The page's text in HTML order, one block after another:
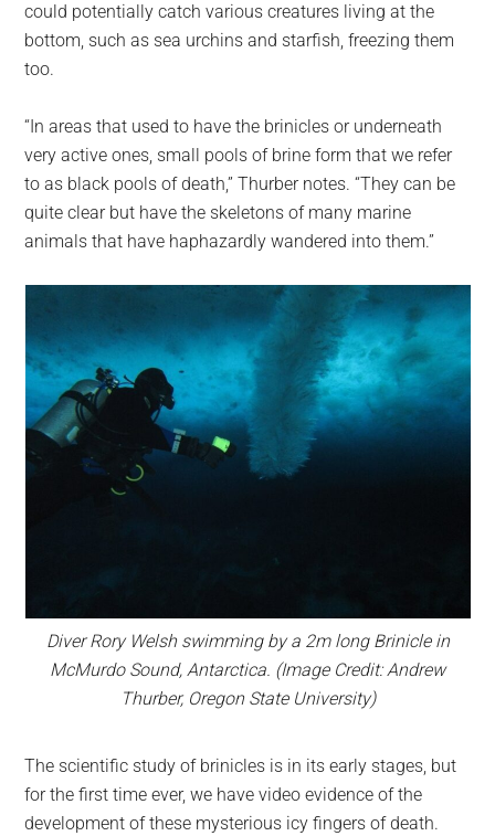
could potentially catch various creatures living at the
bottom, such as sea urchins and starfish, freezing them
too.
“In areas that used to have the brinicles or underneath
very active ones, small pools of brine form that we refer
to as black pools of death,” Thurber notes. “They can be
quite clear but have the skeletons of many marine
animals that have haphazardly wandered into them.”
Diver Rory Welsh swimming by a 2m long Brinicle in
McMurdo Sound, Antarctica. (Image Credit: Andrew
Thurber, Oregon State University)
The scientific study of brinicles is in its early stages, but
for the first time ever, we have video evidence of the
development of these mysterious icy fingers of death.